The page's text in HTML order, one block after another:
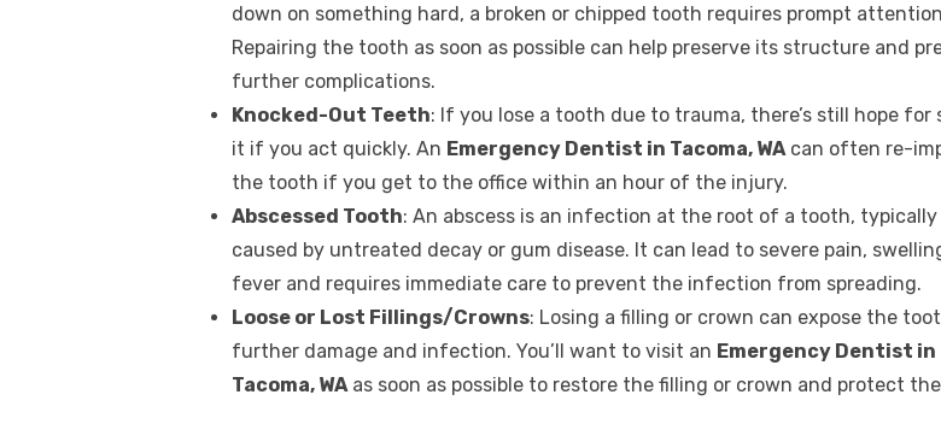
down on something hard, a broken or chipped tooth requires prompt
Repairing the tooth as soon as possible can help preserve its structure and
further complications.
Knocked-Out Teeth: If you lose a tooth due to trauma, there’s still hope for
it if you act quickly. An Emergency Dentist in Tacoma, WA can often re-
the tooth if you get to the office within an hour of the injury.
Abscessed Tooth: An abscess is an infection at the root of a tooth, typically
caused by untreated decay or gum disease. It can lead to severe pain,
fever and requires immediate care to prevent the infection from spreading.
Loose or Lost Fillings/Crowns: Losing a filling or crown can expose the
further damage and infection. You’ll want to visit an Emergency Dentist in
Tacoma, WA as soon as possible to restore the filling or crown and protect